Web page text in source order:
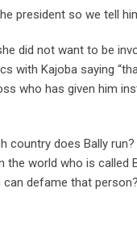
president so we tell
did not want to be
with Kajoba saying
who has given him
country does Bally
the world who is called
defame that